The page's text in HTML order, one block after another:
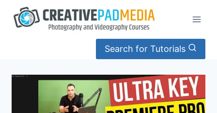
Search for Tutorials